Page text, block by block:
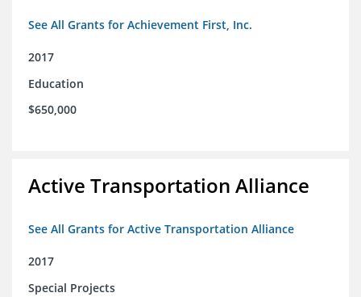
See All Grants for Achievement First, Inc.
2017
Education
$650,000
Active Transportation Alliance
See All Grants for Active Transportation Alliance
2017
Special Projects